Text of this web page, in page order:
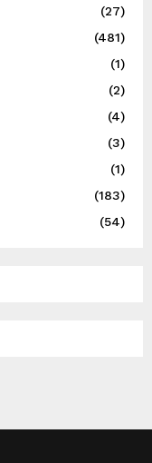
(27)
(481)
(1)
(2)
(4)
(3)
(1)
(183)
(54)